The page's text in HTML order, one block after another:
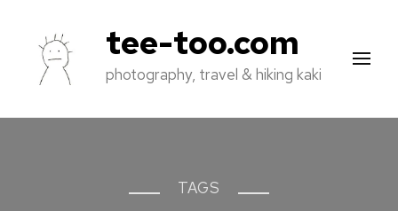
tee-too.com
photography, travel & hiking kaki
TAGS